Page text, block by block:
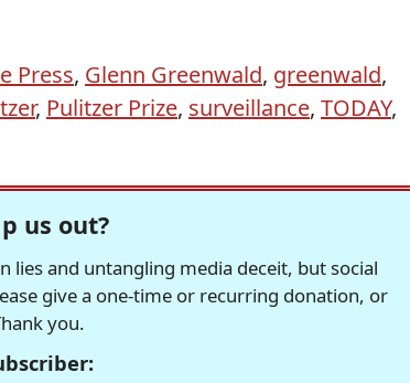
Press, Glenn Greenwald, greenwald,
, Pulitzer Prize, surveillance, TODAY,
us out?
lies and untangling media deceit, but social
give a one-time or recurring donation, or
you.